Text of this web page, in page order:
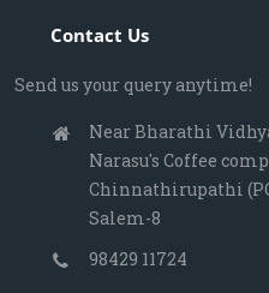
Contact Us
Send us your query anytime!
Near Bharathi
Narasu's Coffee
Chinnathirupathi
Salem-8
98429 11724